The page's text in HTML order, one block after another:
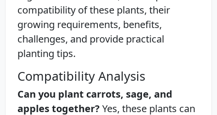
compatibility of these plants, their
growing requirements, benefits,
challenges, and provide practical
planting tips.
Compatibility Analysis
Can you plant carrots, sage, and
apples together? Yes, these plants can